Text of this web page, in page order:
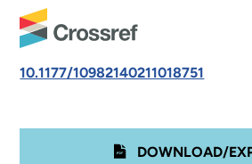
10.1177/10982140211018751
DOWNLOAD/